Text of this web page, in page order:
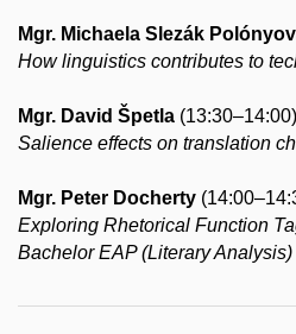
Mgr. Michaela Slezák
How linguistics contributes to
Mgr. David Špetla (13:30–14:00)
Salience effects on translation
Mgr. Peter Docherty
Exploring Rhetorical Function
Bachelor EAP (Literary Analysis)